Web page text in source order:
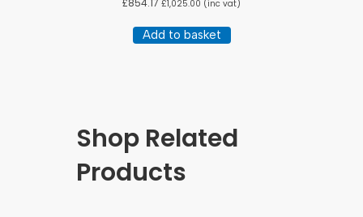
£854.17 £1,025.00 (inc vat)
Add to basket
Shop Related
Products